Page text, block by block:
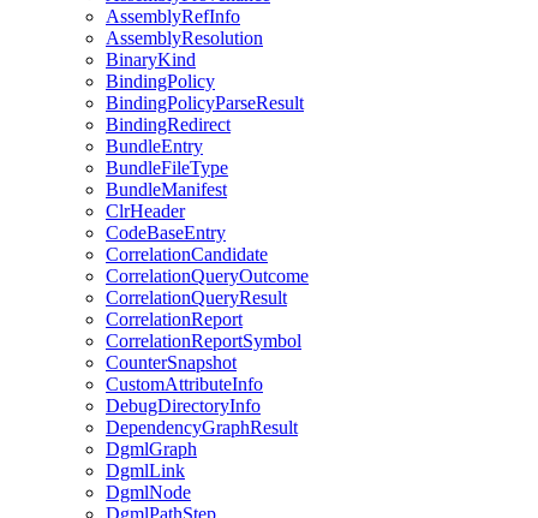
AssemblyRefInfo
AssemblyResolution
BinaryKind
BindingPolicy
BindingPolicyParseResult
BindingRedirect
BundleEntry
BundleFileType
BundleManifest
ClrHeader
CodeBaseEntry
CorrelationCandidate
CorrelationQueryOutcome
CorrelationQueryResult
CorrelationReport
CorrelationReportSymbol
CounterSnapshot
CustomAttributeInfo
DebugDirectoryInfo
DependencyGraphResult
DgmlGraph
DgmlLink
DgmlNode
DgmlPathStep